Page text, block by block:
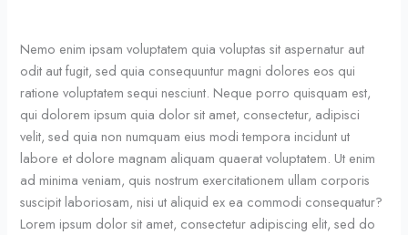
Nemo enim ipsam voluptatem quia voluptas sit aspernatur aut
odit aut fugit, sed quia consequuntur magni dolores eos qui
ratione voluptatem sequi nesciunt. Neque porro quisquam est,
qui dolorem ipsum quia dolor sit amet, consectetur, adipisci
velit, sed quia non numquam eius modi tempora incidunt ut
labore et dolore magnam aliquam quaerat voluptatem. Ut enim
ad minima veniam, quis nostrum exercitationem ullam corporis
suscipit laboriosam, nisi ut aliquid ex ea commodi consequatur?
Lorem ipsum dolor sit amet, consectetur adipiscing elit, sed do